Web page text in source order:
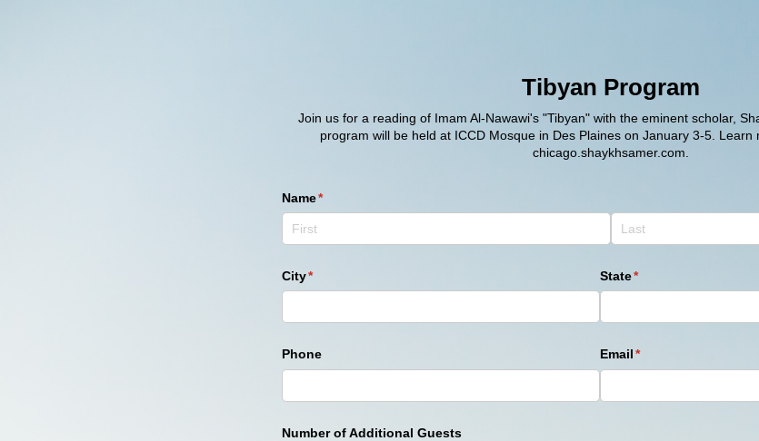
Tibyan Program
Join us for a reading of Imam Al-Nawawi's "Tibyan" with the eminent scholar,
program will be held at ICCD Mosque in Des Plaines on January 3-5.
chicago.shaykhsamer.com.
Name*
(required)
City*
(required) State*
(required)
Phone Email *
(required)
Number of Additional Guests